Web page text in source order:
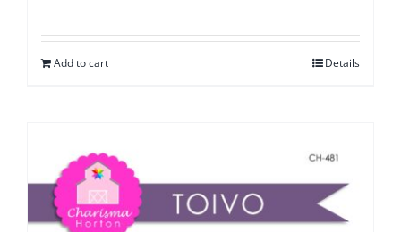
Add to cart Details